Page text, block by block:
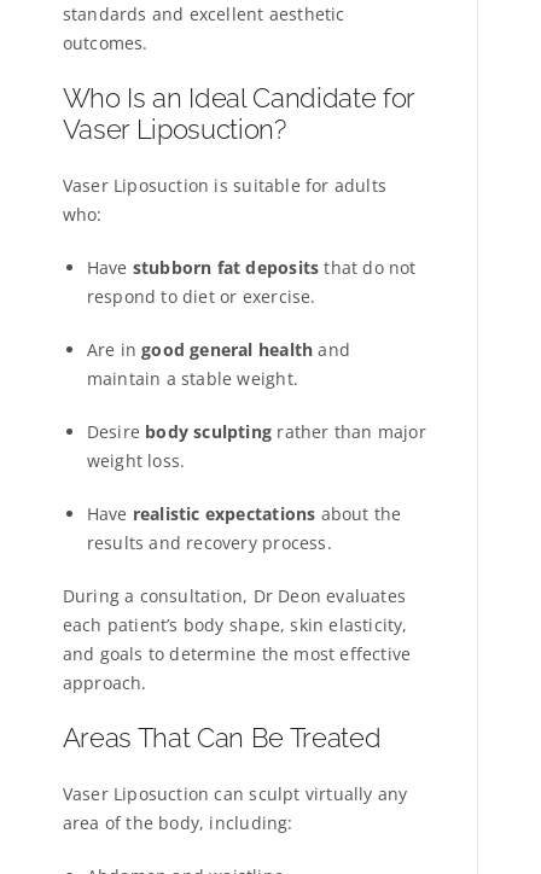
standards and excellent aesthetic
outcomes.
Who Is an Ideal Candidate for
Vaser Liposuction?
Vaser Liposuction is suitable for adults
who:
Have stubborn fat deposits that do not
respond to diet or exercise.
Are ingood general health and
maintain a stable weight.
Desire body sculpting rather than major
weight loss.
Have realistic expectations about the
results and recovery process.
During a consultation, Dr Deon evaluates
each patient’s body shape, skin elasticity,
and goals to determine the most effective
approach.
Areas That Can Be Treated
Vaser Liposuction can sculpt virtually any
area of the body, including: